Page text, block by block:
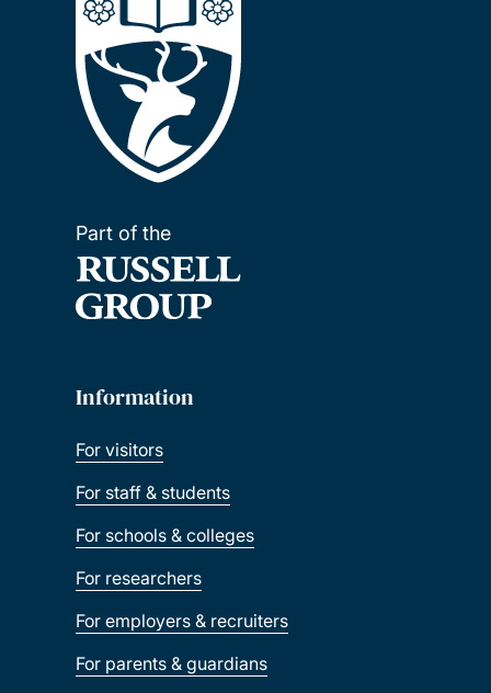
Part of the
Information
For visitors
For staff & students
For schools & colleges
For researchers
For employers & recruiters
For parents & guardians